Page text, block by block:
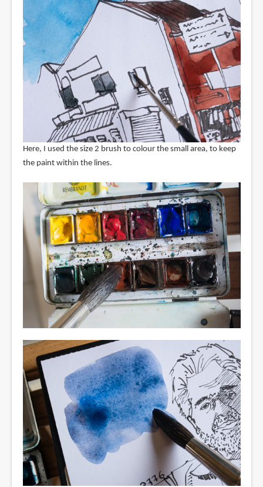
Here, I used the size 2 brush to colour the small area, to keep
the paint within the lines.